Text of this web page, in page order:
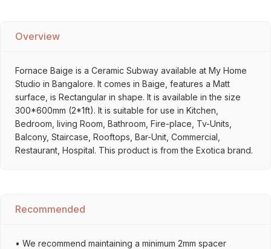
Overview
Fornace Baige is a Ceramic Subway available at My Home
Studio in Bangalore. It comes in Baige, features a Matt
surface, is Rectangular in shape. It is available in the size
300*600mm (2*1ft). It is suitable for use in Kitchen,
Bedroom, living Room, Bathroom, Fire-place, Tv-Units,
Balcony, Staircase, Rooftops, Bar-Unit, Commercial,
Restaurant, Hospital. This product is from the Exotica brand.
Recommended
• We recommend maintaining a minimum 2mm spacer